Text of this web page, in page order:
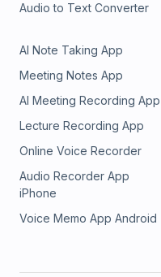
Audio to Text Converter
AI Note Taking App
Meeting Notes App
AI Meeting Recording App
Lecture Recording App
Online Voice Recorder
Audio Recorder App
iPhone
Voice Memo App Android